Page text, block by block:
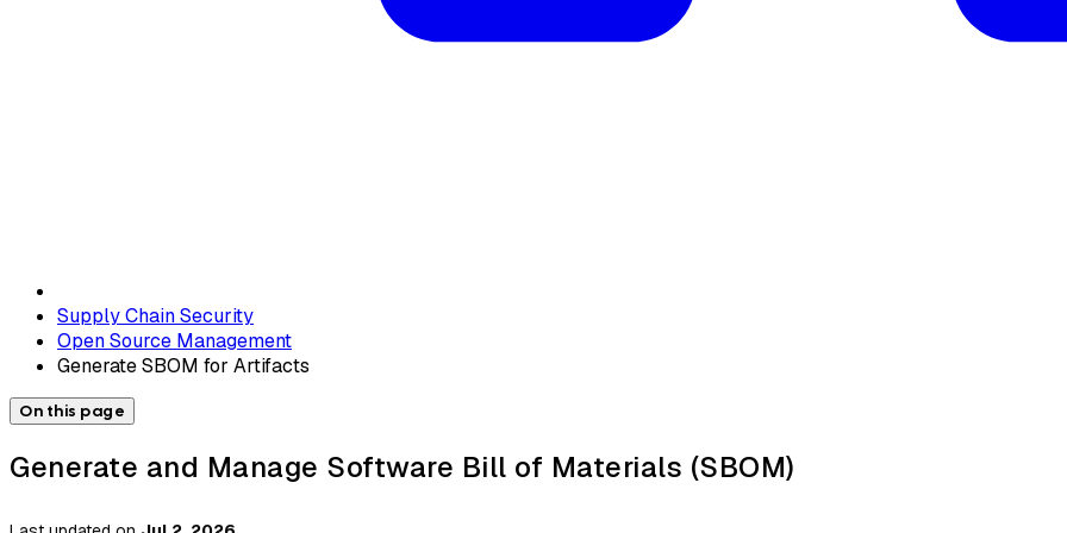
Supply Chain Security
Open Source Management
Generate SBOM for Artifacts
On this page
Generate and Manage Software Bill of Materials (SBOM)